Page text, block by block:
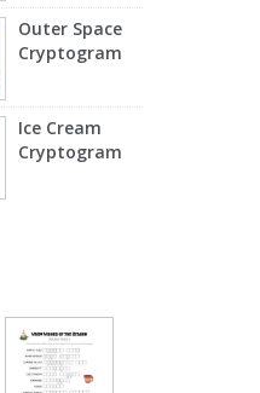
Outer Space
Cryptogram
Ice Cream
Cryptogram